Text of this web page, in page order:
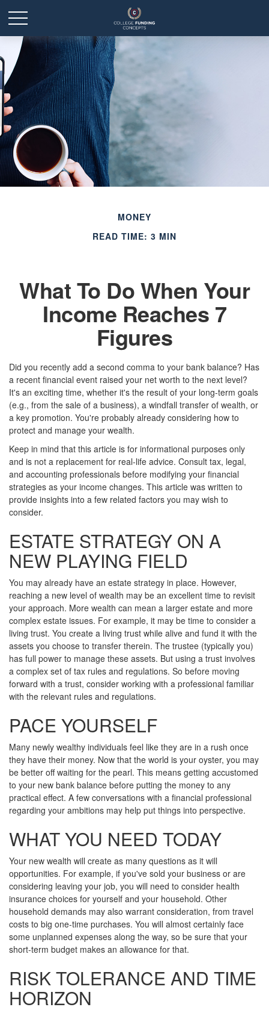
MONEY
READ TIME: 3 MIN
What To Do When Your
Income Reaches 7
Figures
Did you recently add a second comma to your bank balance? Has
a recent financial event raised your net worth to the next level?
It's an exciting time, whether it's the result of your long-term goals
(e.g., from the sale of a business), a windfall transfer of wealth, or
a key promotion. You're probably already considering how to
protect and manage your wealth.
Keep in mind that this article is for informational purposes only
and is not a replacement for real-life advice. Consult tax, legal,
and accounting professionals before modifying your financial
strategies as your income changes. This article was written to
provide insights into a few related factors you may wish to
consider.
ESTATE STRATEGY ON A
NEW PLAYING FIELD
You may already have an estate strategy in place. However,
reaching a new level of wealth may be an excellent time to revisit
your approach. More wealth can mean a larger estate and more
complex estate issues. For example, it may be time to consider a
living trust. You create a living trust while alive and fund it with the
assets you choose to transfer therein. The trustee (typically you)
has full power to manage these assets. But using a trust involves
a complex set of tax rules and regulations. So before moving
forward with a trust, consider working with a professional familiar
with the relevant rules and regulations.
PACE YOURSELF
Many newly wealthy individuals feel like they are in a rush once
they have their money. Now that the world is your oyster, you may
be better off waiting for the pearl. This means getting accustomed
to your new bank balance before putting the money to any
practical effect. A few conversations with a financial professional
regarding your ambitions may help put things into perspective.
WHAT YOU NEED TODAY
Your new wealth will create as many questions as it will
opportunities. For example, if you've sold your business or are
considering leaving your job, you will need to consider health
insurance choices for yourself and your household. Other
household demands may also warrant consideration, from travel
costs to big one-time purchases. You will almost certainly face
some unplanned expenses along the way, so be sure that your
short-term budget makes an allowance for that.
RISK TOLERANCE AND TIME
HORIZON